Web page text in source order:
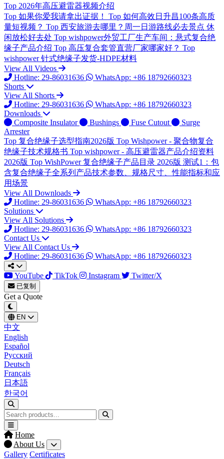
Top 2026年高压避雷器视频介绍
Top 如果你爱我请拿出证据！ Top 如何高效日升昌100条高质
量短视频？ Top 西安旅游去哪里？周一日游路线必去景点 休
闲放松好去处 Top wishpower外贸工厂生产车间：悬式复合绝
缘子产品介绍 Top 高压复合套管直营厂家哪家好？ Top
wishpower 针式绝缘子发货-HDPE材料
View All Videos
Hotline: 29-86031636
WhatsApp: +86 18792660323
Shorts
View All Shorts
Hotline: 29-86031636
WhatsApp: +86 18792660323
Downloads
Composite Insulator
Bushings Fuse Cutout
Surge
Arrester
Top 复合绝缘子选型指南2026版 Top Wishpower - 聚合物复合
绝缘子技术规格书 Top wishpower - 高压避雷器产品介绍资料
2026版 Top WishPower 复合绝缘子产品目录 2026版 测试1：包
含复合绝缘子全系列产品技术参数、规格尺寸、性能指标和应
用场景
View All Downloads
Hotline: 29-86031636
WhatsApp: +86 18792660323
Solutions
View All Solutions
Hotline: 29-86031636
WhatsApp: +86 18792660323
Contact Us
View All Contact Us
Hotline: 29-86031636
WhatsApp: +86 18792660323
YouTube TikTok Instagram Twitter/X
已复制
Get a Quote
EN
中文
English
Español
Русский
Deutsch
Français
日本語
한국어
Home
About Us
Gallery Certificates